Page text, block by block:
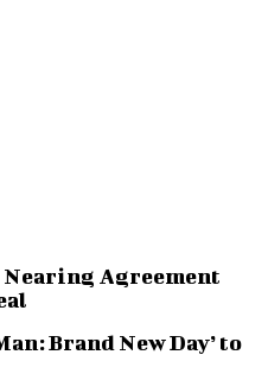
Agreement
Brand New Day’ to